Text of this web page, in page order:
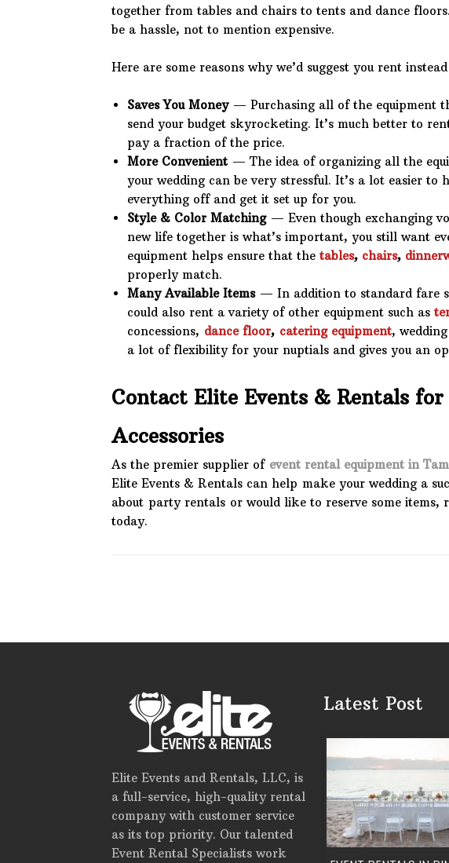
together from tables and chairs to tents and dance
be a hassle, not to mention expensive.
Here are some reasons why we’d suggest you rent
Saves You Money— Purchasing all of the equipment
send your budget skyrocketing. It’s much better to
pay a fraction of the price.
More Convenient — The idea of organizing all the
your wedding can be very stressful. It’s a lot easier to
everything off and get it set up for you.
Style & Color Matching— Even though exchanging
new life together is what’s important, you still want
equipment helps ensure that the tables, chairs,
properly match.
Many Available Items— In addition to standard fare
could also rent a variety of other equipment such as
concessions, dance floor, catering equipment,
a lot of flexibility for your nuptials and gives you an
Contact Elite Events & Rentals
Accessories
As the premier supplier of event rental equipment in
Elite Events & Rentals can help make your wedding a
about party rentals or would like to reserve some items,
today.
Elite Events and Rentals, LLC, is
a full-service, high-quality rental
company with customer service
as its top priority. Our talented
Event Rental Specialists work
Latest Post